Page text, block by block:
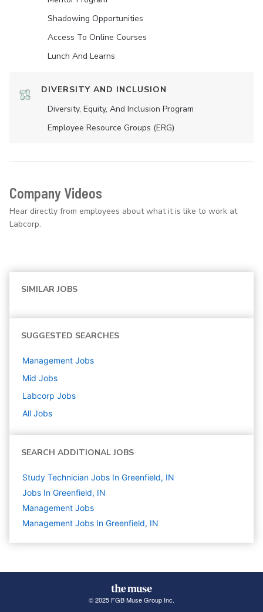
Shadowing Opportunities
Access To Online Courses
Lunch And Learns
DIVERSITY AND INCLUSION
Diversity, Equity, And Inclusion Program
Employee Resource Groups (ERG)
Company Videos
Hear directly from employees about what it is like to work at
Labcorp.
SIMILAR JOBS
SUGGESTED SEARCHES
Management Jobs
Mid Jobs
Labcorp Jobs
All Jobs
SEARCH ADDITIONAL JOBS
Study Technician Jobs In Greenfield, IN
Jobs In Greenfield, IN
Management Jobs
Management Jobs In Greenfield, IN
© 2025 FGB Muse Group Inc.